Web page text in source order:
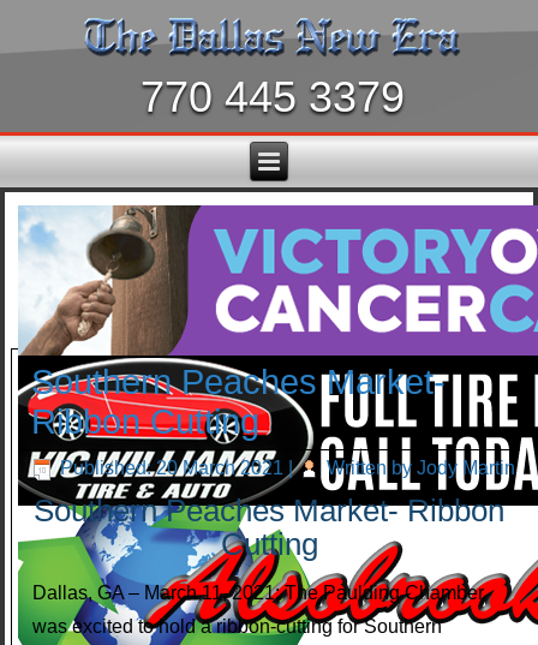
770 445 3379
Southern Peaches Market-
Ribbon Cutting
Published: 20 March 2021 | Written by Jody Martin
Southern Peaches Market- Ribbon
Cutting
Dallas, GA – March 11, 2021; The Paulding Chamber
was excited to hold a ribbon-cutting for Southern